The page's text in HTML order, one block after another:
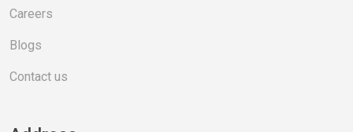
Careers
Blogs
Contact us